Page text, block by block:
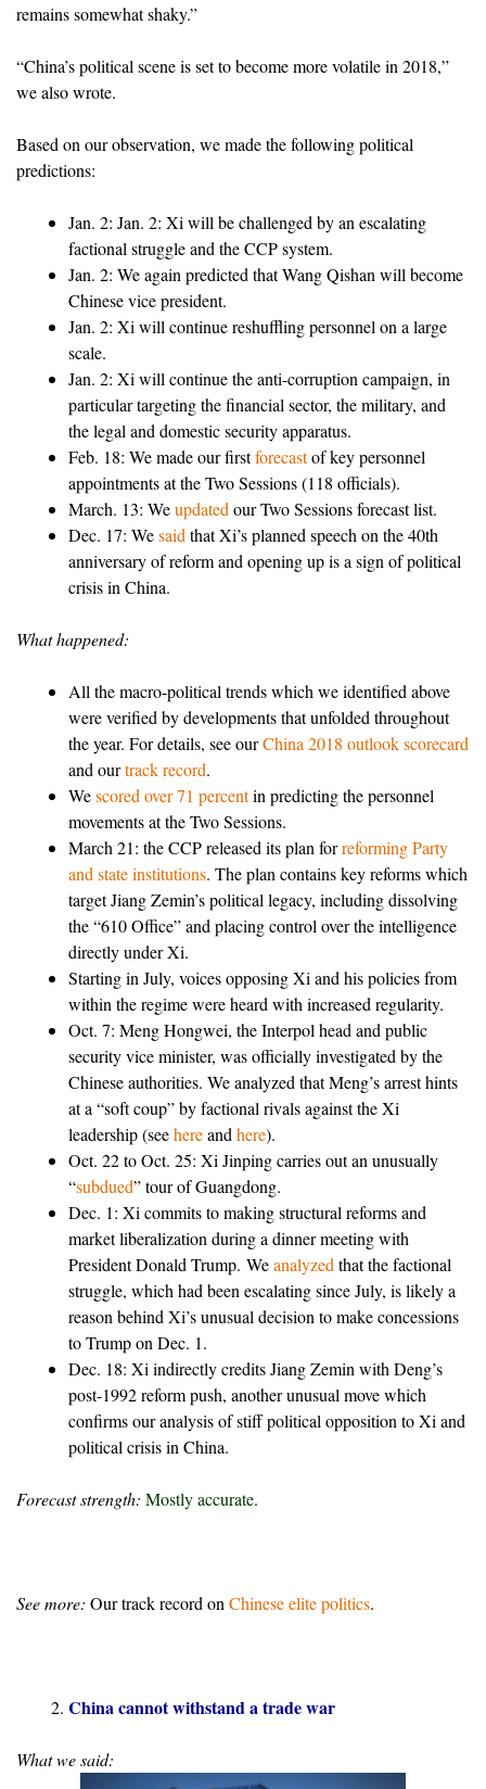
remains somewhat shaky.”
“China’s political scene is set to become more volatile in 2018,”
we also wrote.
Based on our observation, we made the following political
predictions:
Jan. 2: Jan. 2: Xi will be challenged by an escalating
factional struggle and the CCP system.
Jan. 2: We again predicted that Wang Qishan will become
Chinese vice president.
Jan. 2: Xi will continue reshuffling personnel on a large
scale.
Jan. 2: Xi will continue the anti-corruption campaign, in
particular targeting the financial sector, the military, and
the legal and domestic security apparatus.
Feb. 18: We made our firstforecastof key personnel
appointments at the Two Sessions (118 officials).
March. 13: Weupdated our Two Sessions forecast list.
Dec. 17: Wesaid that Xi’s planned speech on the 40th
anniversary of reform and opening up is a sign of political
crisis in China.
What happened:
All the macro-political trends which we identified above
were verified by developments that unfolded throughout
the year. For details, see ourChina 2018 outlook scorecard
and ourtrack record.
Wescored over 71 percentin predicting the personnel
movements at the Two Sessions.
March 21: the CCP released its plan forreforming Party
and state institutions. The plan contains key reforms which
target Jiang Zemin’s political legacy, including dissolving
the “610 Office” and placing control over the intelligence
directly under Xi.
Starting in July, voices opposing Xi and his policies from
within the regime were heard with increased regularity.
Oct. 7: Meng Hongwei, the Interpol head and public
security vice minister, was officially investigated by the
Chinese authorities. We analyzed that Meng’s arrest hints
at a “soft coup” by factional rivals against the Xi
leadership (seehereand here).
Oct. 22 to Oct. 25: Xi Jinping carries out an unusually
“subdued” tour of Guangdong.
Dec. 1: Xi commits to making structural reforms and
market liberalization during a dinner meeting with
President Donald Trump. Weanalyzed that the factional
struggle, which had been escalating since July, is likely a
reason behind Xi’s unusual decision to make concessions
to Trump on Dec. 1.
Dec. 18: Xi indirectly credits Jiang Zemin with Deng’s
post-1992 reform push, another unusual move which
confirms our analysis of stiff political opposition to Xi and
political crisis in China.
Forecast strength: Mostly accurate.
See more: Our track record on Chinese elite politics.
China cannot withstand a trade war
What we said: